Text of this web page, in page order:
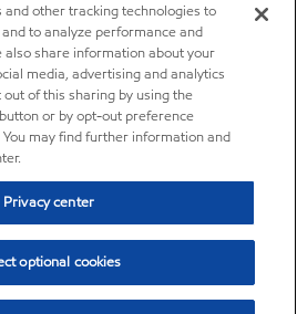
and other tracking technologies to
to analyze performance and
share information about your
media, advertising and analytics
of this sharing by using the
or by opt-out preference
may find further information and
Privacy center
optional cookies